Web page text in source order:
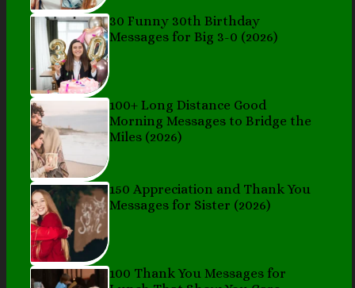
30 Funny 30th Birthday
Messages for Big 3-0 (2026)
100+ Long Distance Good
Morning Messages to Bridge the
Miles (2026)
150 Appreciation and Thank You
Messages for Sister (2026)
100 Thank You Messages for